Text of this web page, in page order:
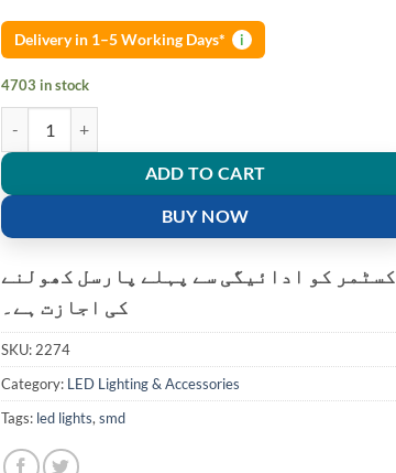
Delivery in 1–5 Working Days* i
4703 in stock
ADD TO CART
BUY NOW
کسٹمر کو ادائیگی سے پہلے پارسل کھولنے
کی اجازت ہے۔
SKU:2274
Category: LED Lighting & Accessories
Tags: led lights,smd